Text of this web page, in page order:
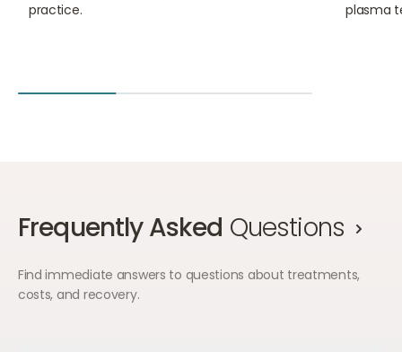
practice.
plasma
Frequently Asked Questions
Find immediate answers to questions about treatments,
costs, and recovery.